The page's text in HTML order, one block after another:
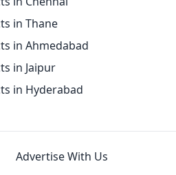
in Thane
in Ahmedabad
in Jaipur
in Hyderabad
Advertise With Us